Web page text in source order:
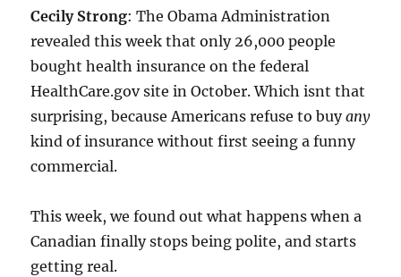
Cecily Strong: The Obama Administration
revealed this week that only 26,000 people
bought health insurance on the federal
HealthCare.gov site in October. Which isnt that
surprising, because Americans refuse to buyany
kind of insurance without first seeing a funny
commercial.
This week, we found out what happens when a
Canadian finally stops being polite, and starts
getting real.